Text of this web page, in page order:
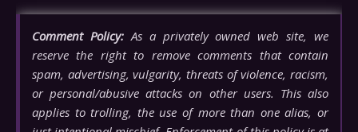
Comment Policy:As a privately owned web site, we
reserve the right to remove comments that contain
spam, advertising, vulgarity, threats of violence, racism,
or personal/abusive attacks on other users. This also
applies to trolling, the use of more than one alias, or